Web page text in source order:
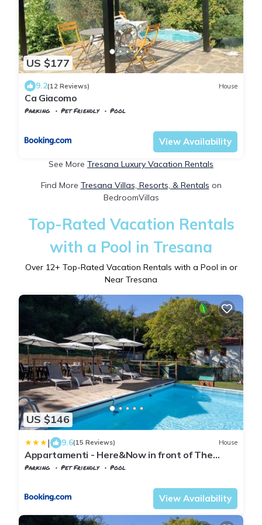
US $177
9.2(12 Reviews) House
Ca Giacomo
Parking Pet Friendly
Pool
View Availability
See More Tresana Luxury Vacation Rentals
Find More Tresana Villas, Resorts, & Rentals on
BedroomVillas
Top-Rated Vacation Rentals
with a Pool in Tresana
Over 12+ Top-Rated Vacation Rentals with a Pool in or
Near Tresana
US $146
| 9.6(15 Reviews) House
Appartamenti - Here&Now in front of The
Castle
Parking Pet Friendly
Pool
View Availability